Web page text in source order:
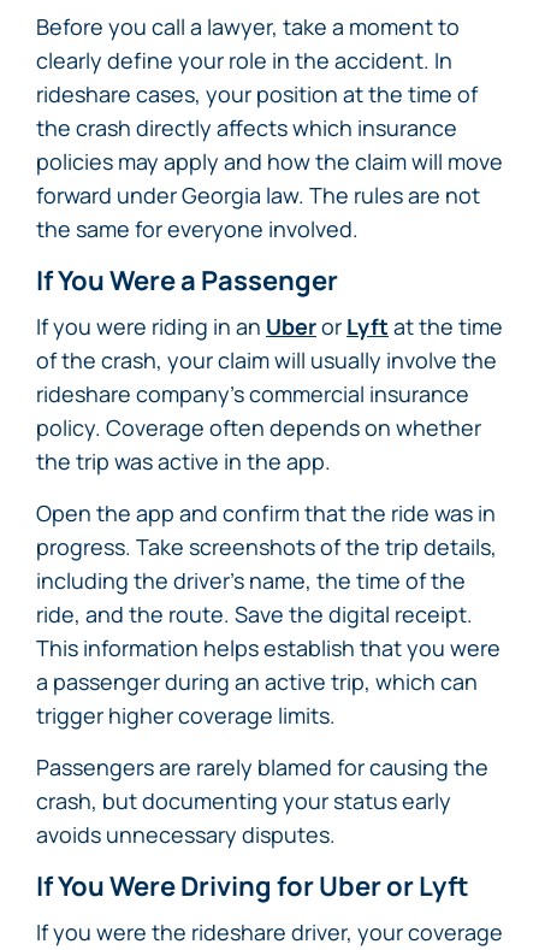
Before you call a lawyer, take a moment to
clearly define your role in the accident. In
rideshare cases, your position at the time of
the crash directly affects which insurance
policies may apply and how the claim will move
forward under Georgia law. The rules are not
the same for everyone involved.
If You Were a Passenger
If you were riding in an Uberor Lyft at the time
of the crash, your claim will usually involve the
rideshare company’s commercial insurance
policy. Coverage often depends on whether
the trip was active in the app.
Open the app and confirm that the ride was in
progress. Take screenshots of the trip details,
including the driver’s name, the time of the
ride, and the route. Save the digital receipt.
This information helps establish that you were
a passenger during an active trip, which can
trigger higher coverage limits.
Passengers are rarely blamed for causing the
crash, but documenting your status early
avoids unnecessary disputes.
If You Were Driving for Uber or Lyft
If you were the rideshare driver, your coverage